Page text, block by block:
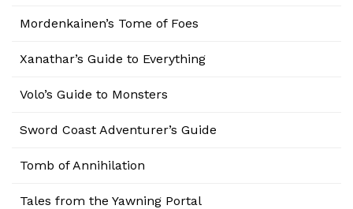
Mordenkainen’s Tome of Foes
Xanathar’s Guide to Everything
Volo’s Guide to Monsters
Sword Coast Adventurer’s Guide
Tomb of Annihilation
Tales from the Yawning Portal